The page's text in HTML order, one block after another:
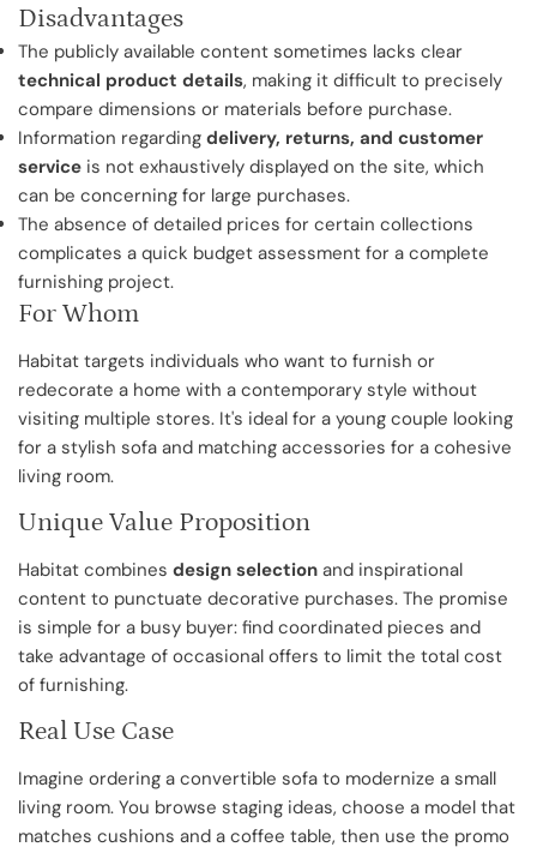
Disadvantages
The publicly available content sometimes lacks clear
technical product details, making it difficult to precisely
compare dimensions or materials before purchase.
Information regarding delivery, returns, and customer
service is not exhaustively displayed on the site, which
can be concerning for large purchases.
The absence of detailed prices for certain collections
complicates a quick budget assessment for a complete
furnishing project.
For Whom
Habitat targets individuals who want to furnish or
redecorate a home with a contemporary style without
visiting multiple stores. It's ideal for a young couple looking
for a stylish sofa and matching accessories for a cohesive
living room.
Unique Value Proposition
Habitat combines design selection and inspirational
content to punctuate decorative purchases. The promise
is simple for a busy buyer: find coordinated pieces and
take advantage of occasional offers to limit the total cost
of furnishing.
Real Use Case
Imagine ordering a convertible sofa to modernize a small
living room. You browse staging ideas, choose a model that
matches cushions and a coffee table, then use the promo